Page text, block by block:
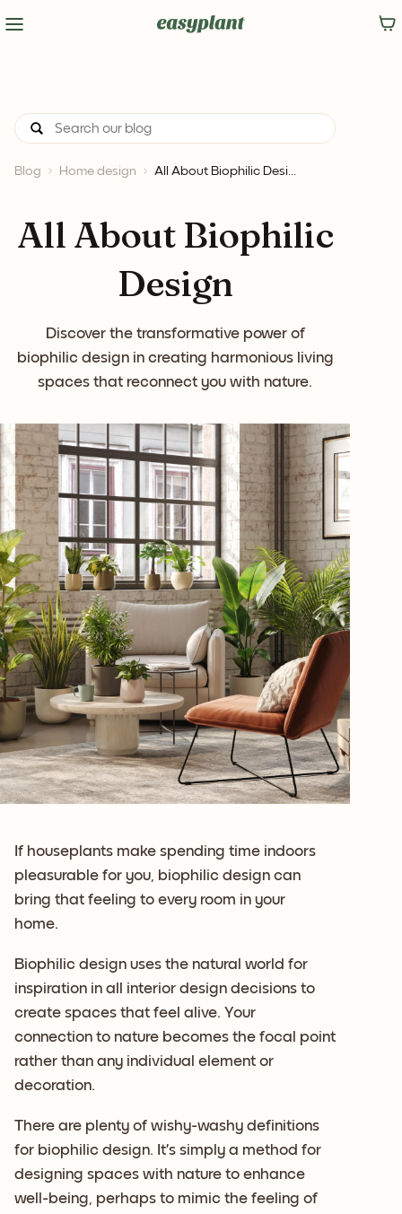
Blog Home design All About Biophilic Desi...
All About Biophilic
Design
Discover the transformative power of
biophilic design in creating harmonious living
spaces that reconnect you with nature.
If houseplants make spending time indoors
pleasurable for you, biophilic design can
bring that feeling to every room in your
home.
Biophilic design uses the natural world for
inspiration in all interior design decisions to
create spaces that feel alive. Your
connection to nature becomes the focal point
rather than any individual element or
decoration.
There are plenty of wishy-washy definitions
for biophilic design. It’s simply a method for
designing spaces with nature to enhance
well-being, perhaps to mimic the feeling of